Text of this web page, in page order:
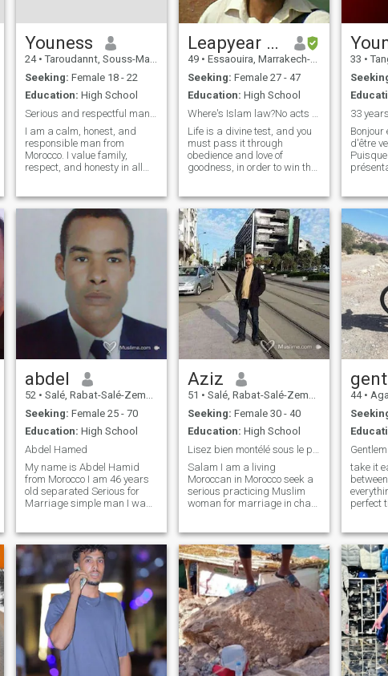
same adventure spirit and
passion for life.
Youness
24 • Taroudannt, Souss-Massa-Drâa, Morocco
Seeking: Female 18 - 22
Education: High School
I am a calm, honest, and
responsible man from
Morocco. I value family,
respect, and honesty in all
and discovering new
cultures. I am ready for a
serious and long-term
relationship that leads t
Leapyear man
49 • Essaouira, Marrakech-Tensift-Al Haouz, Morocco
Seeking: Female 27 - 47
Education: High School
Life is a divine test, and you
must pass it through
obedience and love of
goodness, in order to win the
short to be wasted in vain or
to create mondial trouble like
War, Artificial ipidemies
33 •
33
Bonjour
d'être
ne rêve
Bali...
les UV
goinfrer
du
rester
devenir
a
chez
abdel
52 • Salé, Rabat-Salé-Zemmour-Zaër, Morocco
Seeking: Female 25 - 70
Education: High School
Abdel Hamed
My name is Abdel Hamid
from Morocco I am 46 years
old separated Serious for
Marriage simple man I want
honestly, patients and
mutual resection for the
continuity of the vital
relationship
Aziz
51 • Salé, Rabat-Salé-Zemmour-Zaër, Morocco
Seeking: Female 30 - 40
Education: High School
Salam I am a living
Moroccan in Morocco seek a
serious practicing Muslim
woman for marriage in chaa
deuxAshenduz
sixvanquetertwo sixdixseven
quatrevaintdixeight zerodeux
after reading and thinking
atententically good courage
من كان يهمها الامر وجادة
...صفرصفر مائتان وإثناعشر.
ستة. اثنان وعشرون.
سبعةوسبعون. ثمايةوتسعون.
صفر إثنان
44 •
take it
perfect
a
honest
his